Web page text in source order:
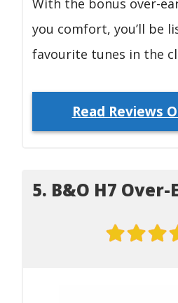
With the bonus over-
you comfort, you’ll be
favourite tunes in the
Read Reviews
5. B&O H7 Over-